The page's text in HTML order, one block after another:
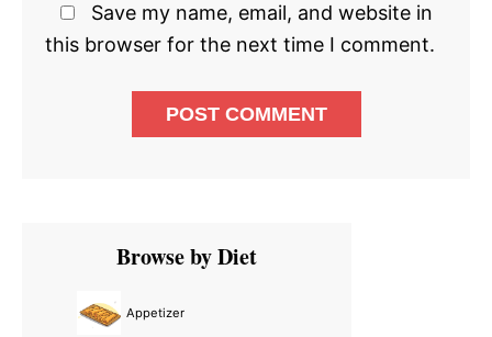
Save my name, email, and website in
this browser for the next time I comment.
Primary
SidebarBrowse by Diet
Appetizer